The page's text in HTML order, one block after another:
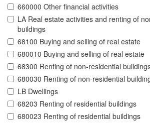
660000 Other financial activities
LA Real estate activities and renting of
buildings
68100 Buying and selling of real estate
680010 Buying and selling of real estate
68300 Renting of non-residential
680030 Renting of non-residential
LB Dwellings
68203 Renting of residential buildings
680023 Renting of residential buildings